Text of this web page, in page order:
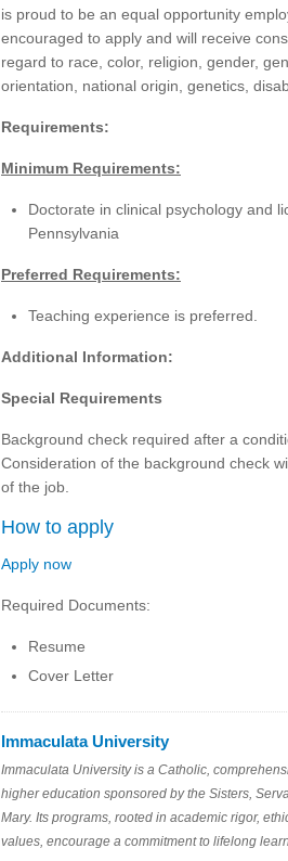
is proud to be an equal opportunity
encouraged to apply and will receive
regard to race, color, religion, gender,
orientation, national origin, genetics,
Requirements:
Minimum Requirements:
Doctorate in clinical psychology and
Pennsylvania
Preferred Requirements:
Teaching experience is preferred.
Additional Information:
Special Requirements
Background check required after a
Consideration of the background check
of the job.
How to apply
Apply now
Required Documents:
Resume
Cover Letter
Immaculata University
Immaculata University is a Catholic,
higher education sponsored by the Sisters,
Mary. Its programs, rooted in academic rigor,
values, encourage a commitment to lifelong